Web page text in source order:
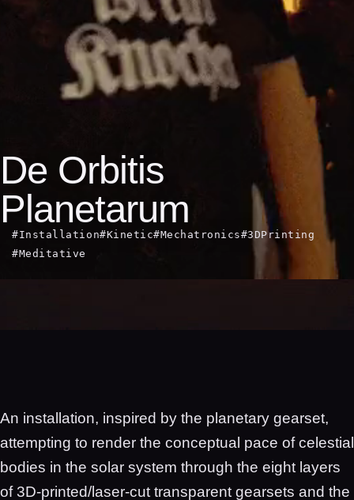
De Orbitis
Planetarum
#Installation#Kinetic#Mechatronics#3DPrinting
#Meditative
An installation, inspired by the planetary gearset,
attempting to render the conceptual pace of celestial
bodies in the solar system through the eight layers
of 3D-printed/laser-cut transparent gearsets and the